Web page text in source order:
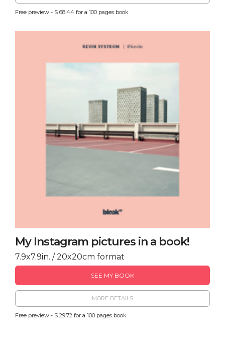
Free preview - $ 68.44 for a 100 pages book
My Instagram pictures in a book!
7.9x7.9in. / 20x20cm format
SEE MY BOOK
MORE DETAILS
Free preview - $ 29.72 for a 100 pages book